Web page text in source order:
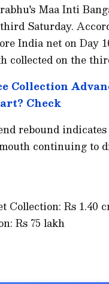
Maa Inti
Saturday.
India net on Day
collected on the
Collection
Check
rebound
continuing to
Collection: Rs 1.40
Rs 75 lakh